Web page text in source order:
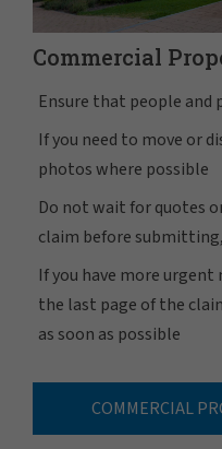
Commercial
Ensure that people and
If you need to move or
photos where possible
Do not wait for quotes
claim before
If you have more urgent
the last page of the
as soon as possible
COMMERCIAL